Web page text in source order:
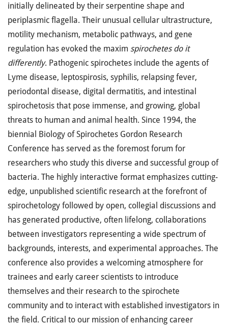
initially delineated by their serpentine shape and
periplasmic flagella. Their unusual cellular ultrastructure,
motility mechanism, metabolic pathways, and gene
regulation has evoked the maxim spirochetes do it
differently. Pathogenic spirochetes include the agents of
Lyme disease, leptospirosis, syphilis, relapsing fever,
periodontal disease, digital dermatitis, and intestinal
spirochetosis that pose immense, and growing, global
threats to human and animal health. Since 1994, the
biennial Biology of Spirochetes Gordon Research
Conference has served as the foremost forum for
researchers who study this diverse and successful group of
bacteria. The highly interactive format emphasizes cutting-
edge, unpublished scientific research at the forefront of
spirochetology followed by open, collegial discussions and
has generated productive, often lifelong, collaborations
between investigators representing a wide spectrum of
backgrounds, interests, and experimental approaches. The
conference also provides a welcoming atmosphere for
trainees and early career scientists to introduce
themselves and their research to the spirochete
community and to interact with established investigators in
the field. Critical to our mission of enhancing career